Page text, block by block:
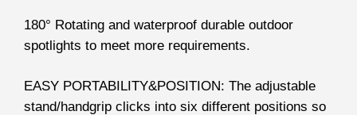
180° Rotating and waterproof durable outdoor
spotlights to meet more requirements.
EASY PORTABILITY&POSITION: The adjustable
stand/handgrip clicks into six different positions so